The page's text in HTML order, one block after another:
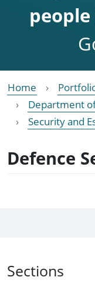
people
Home
Department
Security and
Defence
Sections